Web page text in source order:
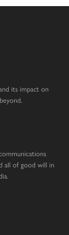
its impact on
all of good will in